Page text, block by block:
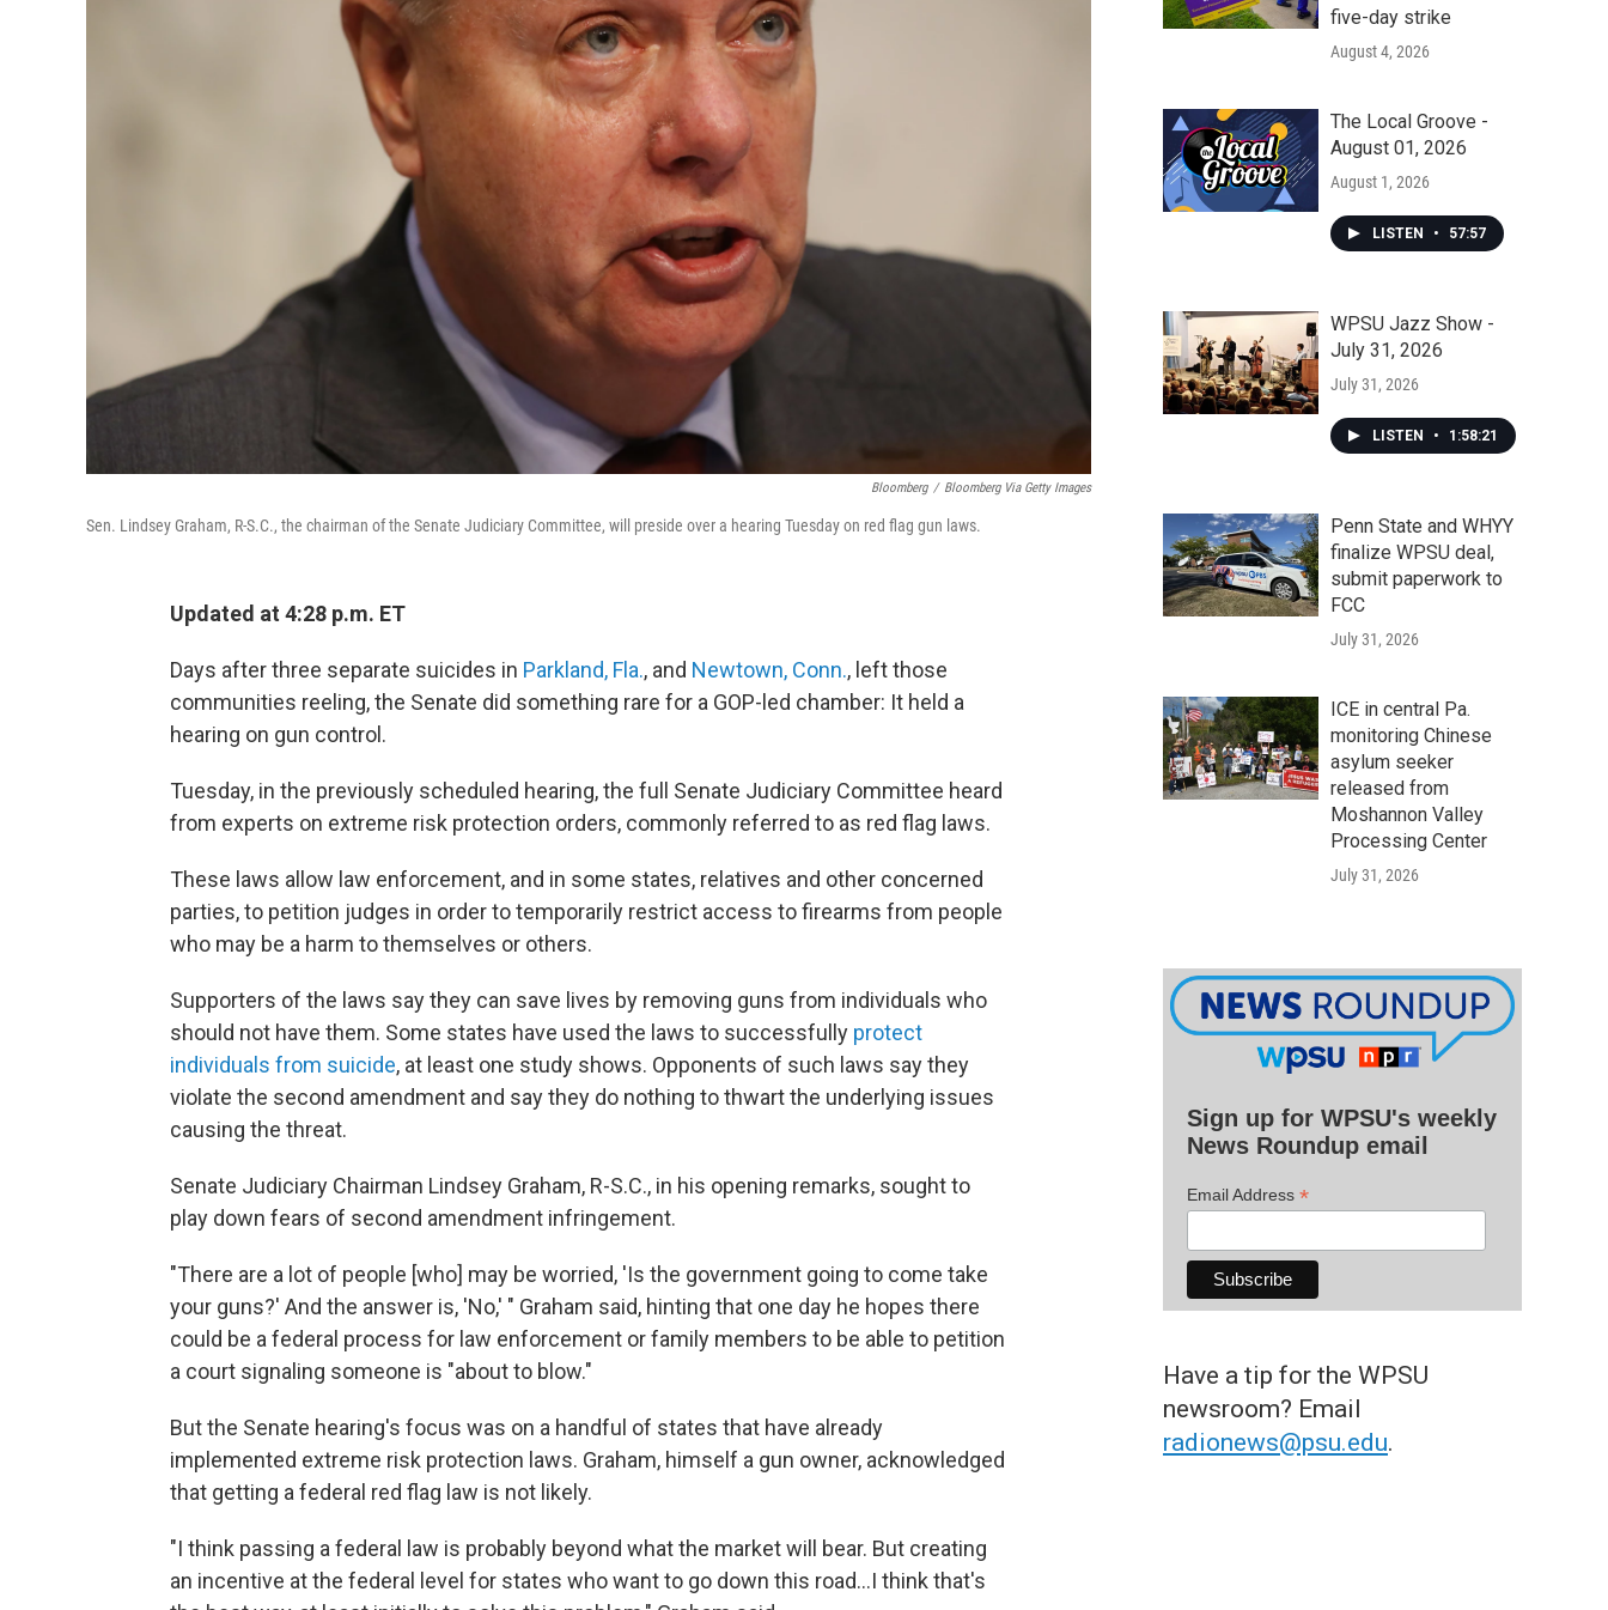
Bloomberg / Bloomberg Via Getty Images
Sen. Lindsey Graham, R-S.C., the chairman of the Senate Judiciary Committee, will preside over a hearing Tuesday on red flag gun laws.
Updated at 4:28 p.m. ET
Days after three separate suicides in Parkland, Fla., and Newtown, Conn., left those
communities reeling, the Senate did something rare for a GOP-led chamber: It held a
hearing on gun control.
Tuesday, in the previously scheduled hearing, the full Senate Judiciary Committee heard
from experts on extreme risk protection orders, commonly referred to as red flag laws.
These laws allow law enforcement, and in some states, relatives and other concerned
parties, to petition judges in order to temporarily restrict access to firearms from people
who may be a harm to themselves or others.
Supporters of the laws say they can save lives by removing guns from individuals who
should not have them. Some states have used the laws to successfully protect
individuals from suicide, at least one study shows. Opponents of such laws say they
violate the second amendment and say they do nothing to thwart the underlying issues
causing the threat.
Senate Judiciary Chairman Lindsey Graham, R-S.C., in his opening remarks, sought to
play down fears of second amendment infringement.
"There are a lot of people [who] may be worried, 'Is the government going to come take
your guns?' And the answer is, 'No,' " Graham said, hinting that one day he hopes there
could be a federal process for law enforcement or family members to be able to petition
a court signaling someone is "about to blow."
But the Senate hearing's focus was on a handful of states that have already
implemented extreme risk protection laws. Graham, himself a gun owner, acknowledged
that getting a federal red flag law is not likely.
"I think passing a federal law is probably beyond what the market will bear. But creating
an incentive at the federal level for states who want to go down this road...I think that's
five-day strike
August 4, 2026
The Local Groove -
August 01, 2026
August 1, 2026
LISTEN • 57:57
WPSU Jazz Show -
July 31, 2026
July 31, 2026
LISTEN • 1:58:21
Penn State and WHYY
finalize WPSU deal,
submit paperwork to
FCC
July 31, 2026
ICE in central Pa.
monitoring Chinese
asylum seeker
released from
Moshannon Valley
Processing Center
July 31, 2026
Sign up for WPSU's weekly
News Roundup email
Email Address *
Have a tip for the WPSU
newsroom? Email
radionews@psu.edu.